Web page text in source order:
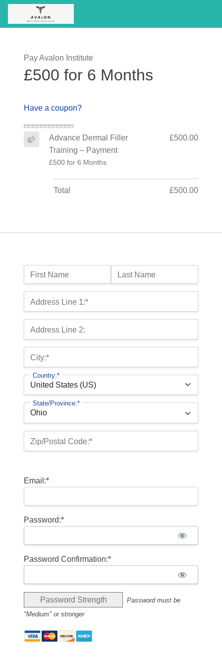
Name:
First Name Last Name
Billing Address
Address Line 1:*
Address Line 2:
City:*
Country:*
State/Province:*
Zip/Postal Code:*
Email:*
Password:*
Password Confirmation:*
Password Strength
Password must be
"Medium" or stronger
Pay Avalon Institute
£500 for 6 Months
Have a coupon?
Advance Dermal Filler
Training – Payment
£500 for 6 Months
£500.00
Total £500.00